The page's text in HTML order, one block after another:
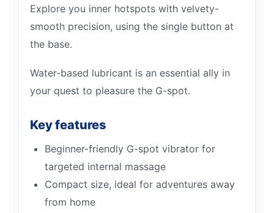
Explore you inner hotspots with velvety-
smooth precision, using the single button at
the base.
Water-based lubricant is an essential ally in
your quest to pleasure the G-spot.
Key features
Beginner-friendly G-spot vibrator for
targeted internal massage
Compact size, ideal for adventures away
from home